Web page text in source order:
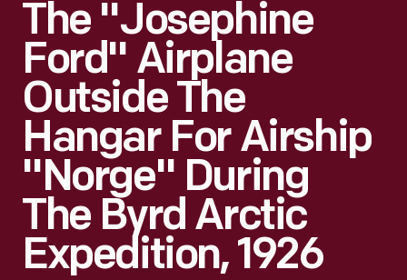
The "Josephine
Ford" Airplane
Outside The
Hangar For Airship
"Norge" During
The Byrd Arctic
Expedition, 1926